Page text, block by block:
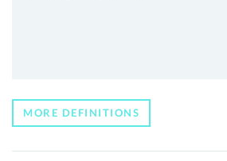
MORE DEFINITIONS